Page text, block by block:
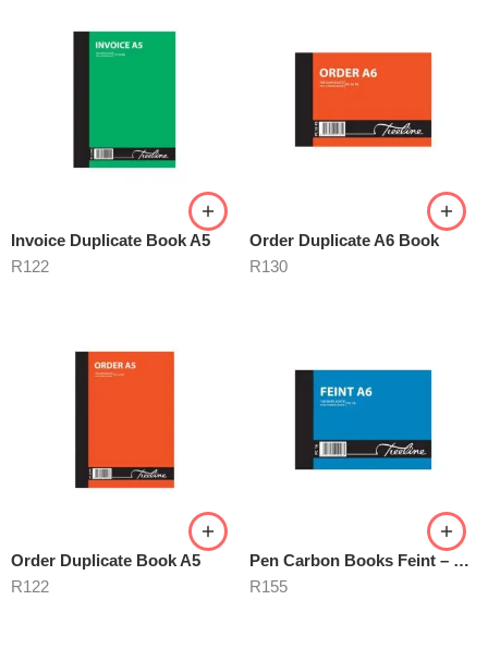
Invoice Duplicate Book A5
R122
Order Duplicate A6 Book
R130
Order Duplicate Book A5
R122
Pen Carbon Books Feint – Numbered
R155